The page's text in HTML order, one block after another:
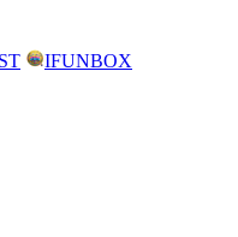
IFUNBOX